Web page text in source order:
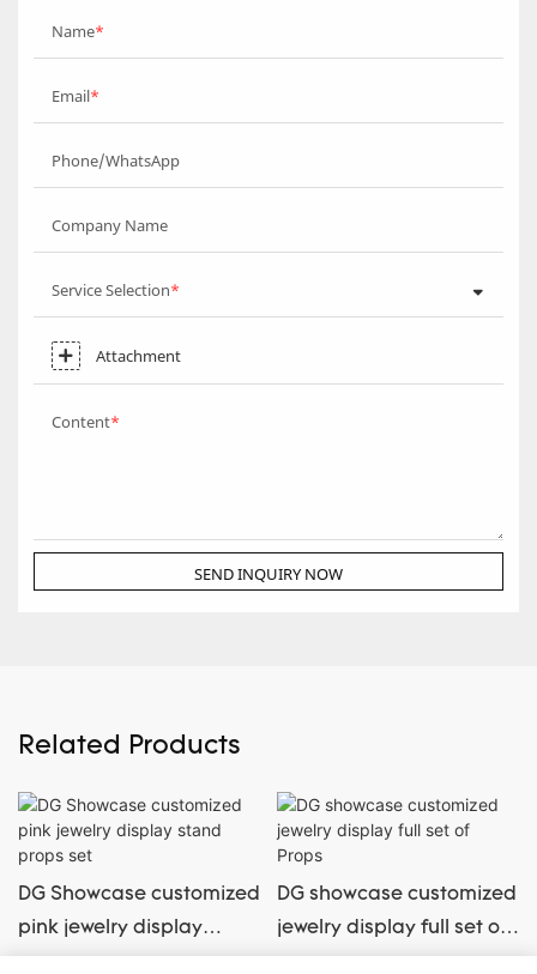
Name
Email
Phone/WhatsApp
Company Name
Service Selection
Attachment
Content
SEND INQUIRY NOW
Related Products
DG Showcase customized
pink jewelry display
stand props set
DG showcase customized
jewelry display full set of
Props